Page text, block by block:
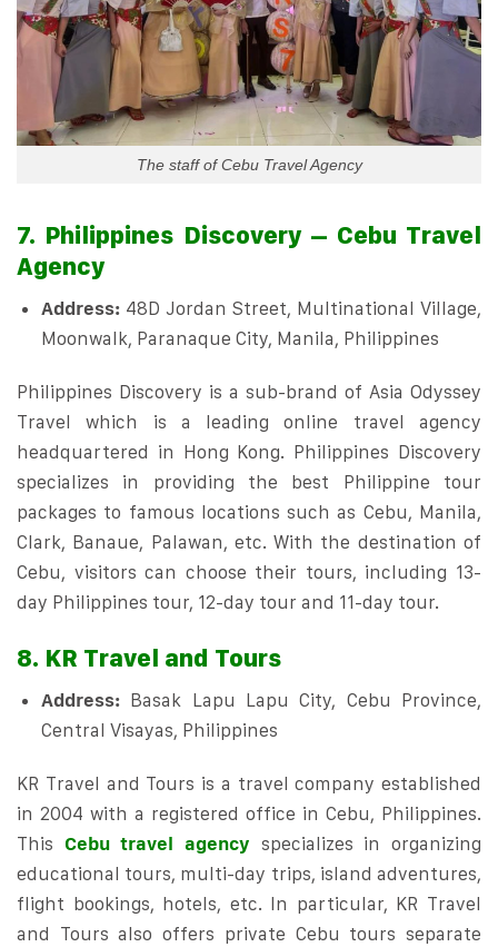
The staff of Cebu Travel Agency
7. Philippines Discovery – Cebu Travel
Agency
Address: 48D Jordan Street, Multinational Village,
Moonwalk, Paranaque City, Manila, Philippines
Philippines Discovery is a sub-brand of Asia Odyssey
Travel which is a leading online travel agency
headquartered in Hong Kong. Philippines Discovery
specializes in providing the best Philippine tour
packages to famous locations such as Cebu, Manila,
Clark, Banaue, Palawan, etc. With the destination of
Cebu, visitors can choose their tours, including 13-
day Philippines tour, 12-day tour and 11-day tour.
8. KR Travel and Tours
Address: Basak Lapu Lapu City, Cebu Province,
Central Visayas, Philippines
KR Travel and Tours is a travel company established
in 2004 with a registered office in Cebu, Philippines.
This Cebu travel agency specializes in organizing
educational tours, multi-day trips, island adventures,
flight bookings, hotels, etc. In particular, KR Travel
and Tours also offers private Cebu tours separate